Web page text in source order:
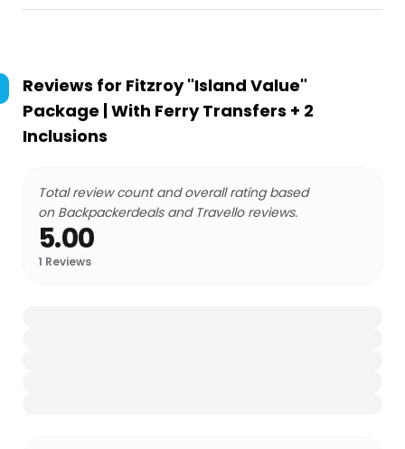
Reviews for Fitzroy "Island Value"
Package | With Ferry Transfers + 2
Inclusions
Total review count and overall rating based
on Backpackerdeals and Travello reviews.
5.00
1 Reviews